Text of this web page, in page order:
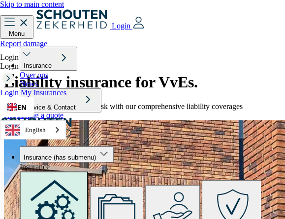
Skip to main content
Menu
Login
Insurance
Over ons
News
Service & Contact
English
Report damage
Login
Login
Login My Insurances
EN
Insurance (has submenu)
Insurance
Liability insurance for VvEs.
Protect your association from risk with our comprehensive liability coverages
Requesting a quote